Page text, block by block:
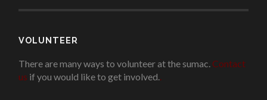
VOLUNTEER
There are many ways to volunteer at the sumac. Contact
us if you would like to get involved.